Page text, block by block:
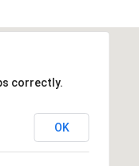
correctly.
OK